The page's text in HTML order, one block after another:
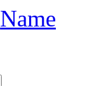
Name